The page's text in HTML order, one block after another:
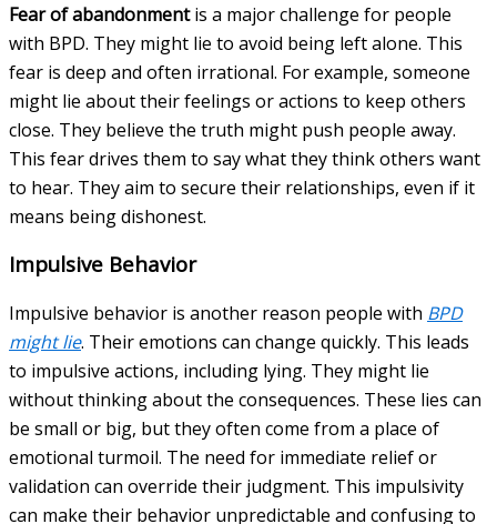
Fear of abandonmentis a major challenge for people
with BPD. They might lie to avoid being left alone. This
fear is deep and often irrational. For example, someone
might lie about their feelings or actions to keep others
close. They believe the truth might push people away.
This fear drives them to say what they think others want
to hear. They aim to secure their relationships, even if it
means being dishonest.
Impulsive Behavior
Impulsive behavior is another reason people with BPD
might lie. Their emotions can change quickly. This leads
to impulsive actions, including lying. They might lie
without thinking about the consequences. These lies can
be small or big, but they often come from a place of
emotional turmoil. The need for immediate relief or
validation can override their judgment. This impulsivity
can make their behavior unpredictable and confusing to